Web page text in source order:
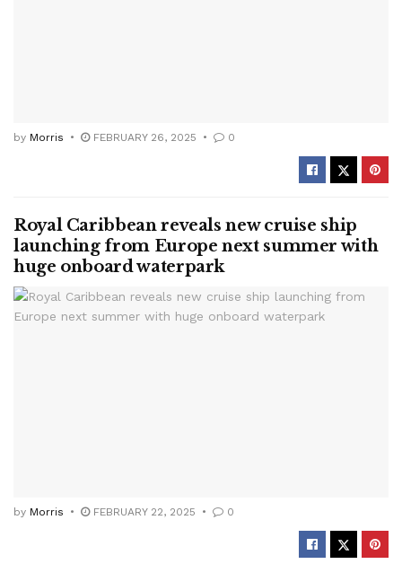
by Morris FEBRUARY 26, 2025 0
Royal Caribbean reveals new cruise ship
launching from Europe next summer with
huge onboard waterpark
by Morris FEBRUARY 22, 2025 0